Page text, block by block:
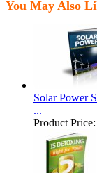
You May Also
Solar Power
...
Product Price: